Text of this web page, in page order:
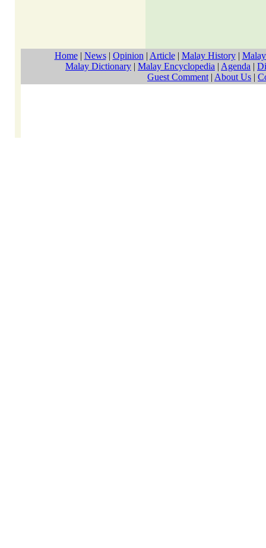
Home| News| Opinion | Article| Malay History|
Malay Dictionary | Malay Encyclopedia | Agenda |
Guest Comment | About Us |